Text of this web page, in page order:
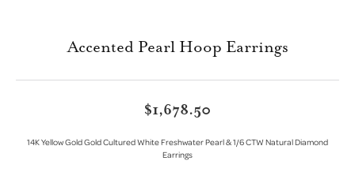
Accented Pearl Hoop Earrings
$1,678.50
14K Yellow Gold Gold Cultured White Freshwater Pearl & 1/6 CTW Natural Diamond
Earrings